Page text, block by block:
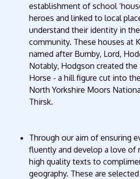
establishment of school
heroes and linked to local
understand their identity in
community. These houses at
named after Bumby, Lord,
Notably, Hodgson created
Horse - a hill figure cut into
North Yorkshire Moors
Thirsk.
Through our aim of ensuring
fluently and develop a love of
high quality texts to
geography. These are